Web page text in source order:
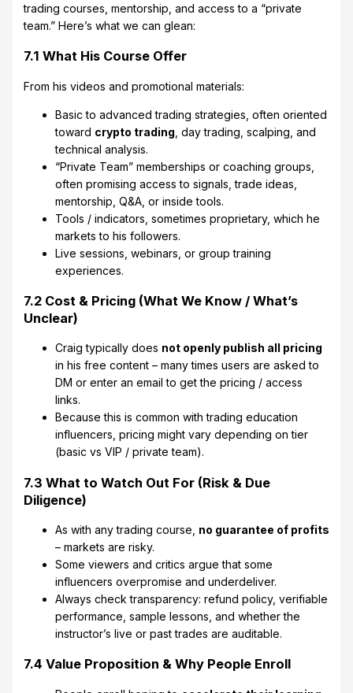
trading courses, mentorship, and access to a “private
team.” Here’s what we can glean:
7.1 What His Course Offer
From his videos and promotional materials:
Basic to advanced trading strategies, often oriented
toward crypto trading , day trading, scalping, and
technical analysis.
“Private Team” memberships or coaching groups,
often promising access to signals, trade ideas,
mentorship, Q&A, or inside tools.
Tools / indicators, sometimes proprietary, which he
markets to his followers.
Live sessions, webinars, or group training
experiences.
7.2 Cost & Pricing (What We Know / What’s
Unclear)
Craig typically does not openly publish all pricing
in his free content – many times users are asked to
DM or enter an email to get the pricing / access
links.
Because this is common with trading education
influencers, pricing might vary depending on tier
(basic vs VIP / private team).
7.3 What to Watch Out For (Risk & Due
Diligence)
As with any trading course, no guarantee of profits
– markets are risky.
Some viewers and critics argue that some
influencers overpromise and underdeliver.
Always check transparency: refund policy, verifiable
performance, sample lessons, and whether the
instructor’s live or past trades are auditable.
7.4 Value Proposition & Why People Enroll